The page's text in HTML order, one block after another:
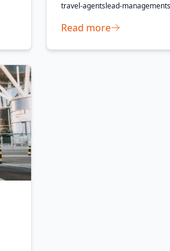
travel-agentslead-management
Read more